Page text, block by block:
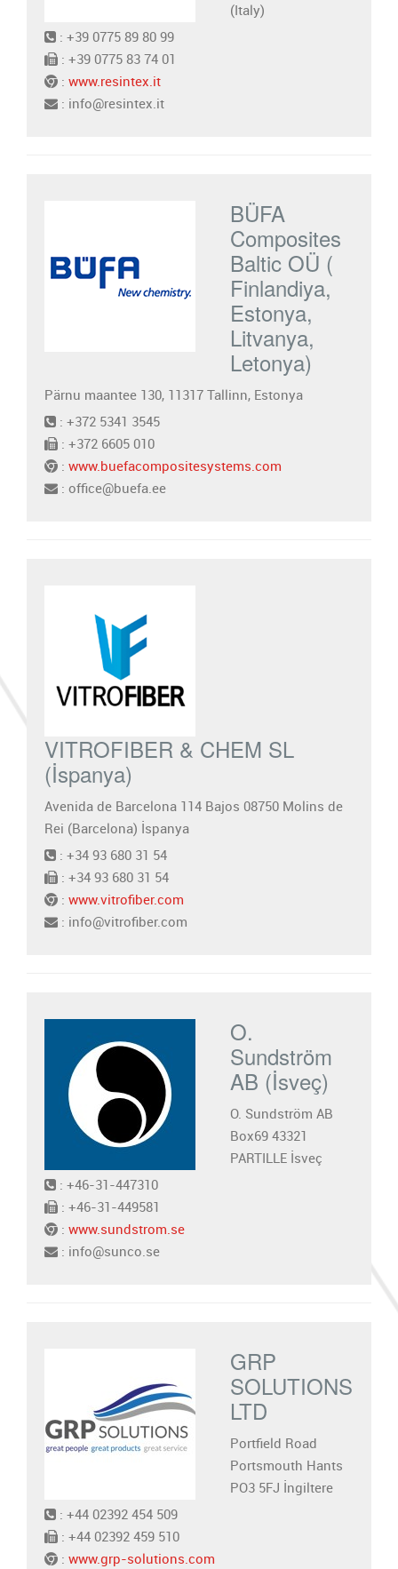
(Italy)
: +39 0775 89 80 99
: +39 0775 83 74 01
: www.resintex.it
: info@resintex.it
BÜFA
Composites
Baltic OÜ (
Finlandiya,
Estonya,
Litvanya,
Letonya)
Pärnu maantee 130, 11317 Tallinn, Estonya
: +372 5341 3545
: +372 6605 010
: www.buefacompositesystems.com
: office@buefa.ee
VITROFIBER & CHEM SL
(İspanya)
Avenida de Barcelona 114 Bajos 08750 Molins de
Rei (Barcelona) İspanya
: +34 93 680 31 54
: +34 93 680 31 54
: www.vitrofiber.com
: info@vitrofiber.com
O.
Sundström
AB (İsveç)
O. Sundström AB
Box69 43321
PARTILLE İsveç
: +46-31-447310
: +46-31-449581
: www.sundstrom.se
: info@sunco.se
GRP
SOLUTIONS
LTD
Portfield Road
Portsmouth Hants
PO3 5FJ İngiltere
: +44 02392 454 509
: +44 02392 459 510
: www.grp-solutions.com